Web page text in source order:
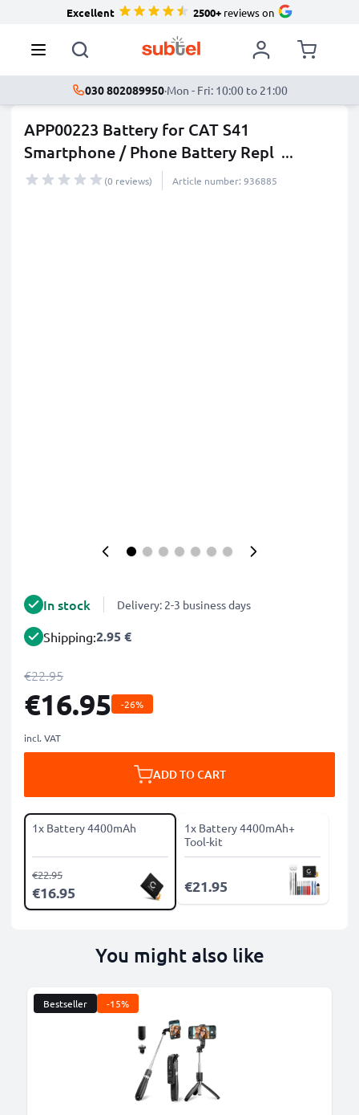
Excellent 2500+reviews on
030 802089950·Mon - Fri: 10:00 to 21:00
APP00223 Battery for CAT S41
Smartphone / Phone Battery Repl ...
more
(0 reviews) Article number: 936885
In stock Delivery: 2-3 business days
Shipping:2.95 €
€22.95
€16.95 -26%
incl. VAT
ADD TO CART
1x Battery 4400mAh
€16.95
€22.95
1x Battery 4400mAh+
Tool-kit
€21.95
You might also like
Bestseller -15%